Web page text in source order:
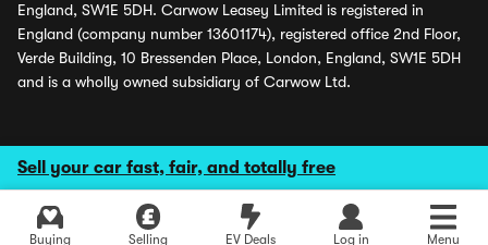
Sell your car fast, fair, and totally free
Buying Selling EV Deals Log in Menu
England, SW1E 5DH. Carwow Leasey Limited is registered in
England (company number 13601174), registered office 2nd Floor,
Verde Building, 10 Bressenden Place, London, England, SW1E 5DH
and is a wholly owned subsidiary of Carwow Ltd.